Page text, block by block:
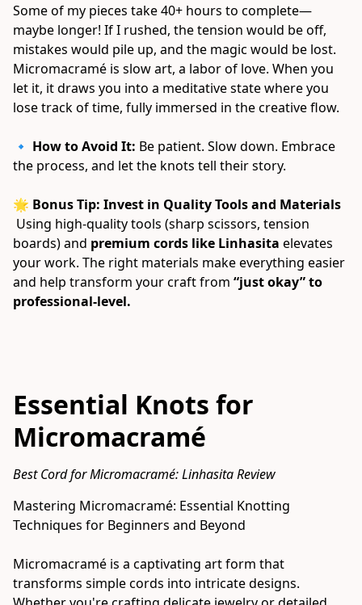
Some of my pieces take 40+ hours to complete—
maybe longer! If I rushed, the tension would be off,
mistakes would pile up, and the magic would be lost.
Micromacramé is slow art, a labor of love. When you
let it, it draws you into a meditative state where you
lose track of time, fully immersed in the creative flow.
🔹 How to Avoid It: Be patient. Slow down. Embrace
the process, and let the knots tell their story.
🌟 Bonus Tip: Invest in Quality Tools and Materials
boards) and premium cords like Linhasita elevates
your work. The right materials make everything easier
and help transform your craft from “just okay” to
professional-level.
Essential Knots for
Micromacramé
Best Cord for Micromacramé: Linhasita Review
Mastering Micromacramé: Essential Knotting
Techniques for Beginners and Beyond
Micromacramé is a captivating art form that
transforms simple cords into intricate designs.